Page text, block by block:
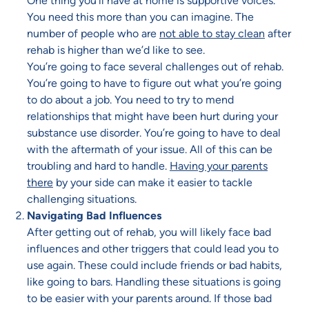
You need this more than you can imagine. The
number of people who are not able to stay clean after
rehab is higher than we’d like to see.
You’re going to face several challenges out of rehab.
You’re going to have to figure out what you’re going
to do about a job. You need to try to mend
relationships that might have been hurt during your
substance use disorder. You’re going to have to deal
with the aftermath of your issue. All of this can be
troubling and hard to handle. Having your parents
there by your side can make it easier to tackle
challenging situations.
Navigating Bad Influences
After getting out of rehab, you will likely face bad
influences and other triggers that could lead you to
use again. These could include friends or bad habits,
like going to bars. Handling these situations is going
to be easier with your parents around. If those bad